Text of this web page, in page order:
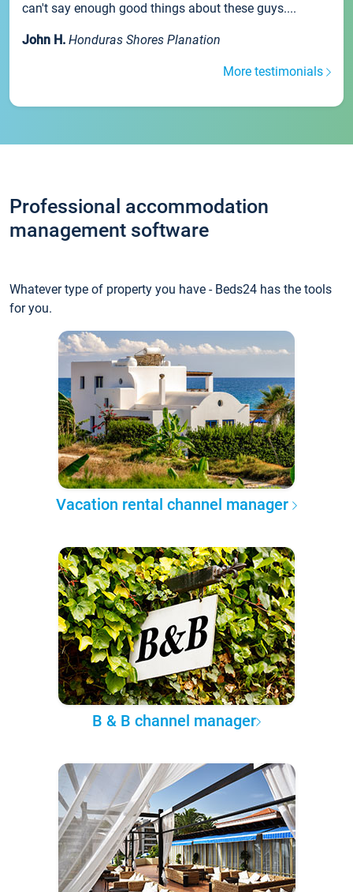
can't say enough good things about these guys....
John H. Honduras Shores Planation
More testimonials
Professional accommodation
management software
Whatever type of property you have - Beds24 has the tools
for you.
Vacation rental channel manager
B & B channel manager